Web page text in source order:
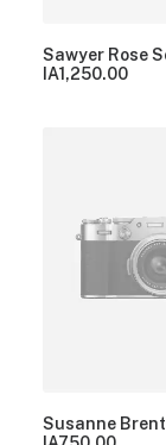
Sawyer Rose
IA1,250.00
Susanne